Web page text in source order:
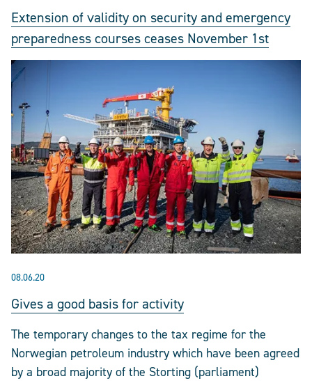
Extension of validity on security and emergency
preparedness courses ceases November 1st
08.06.20
Gives a good basis for activity
The temporary changes to the tax regime for the
Norwegian petroleum industry which have been agreed
by a broad majority of the Storting (parliament)